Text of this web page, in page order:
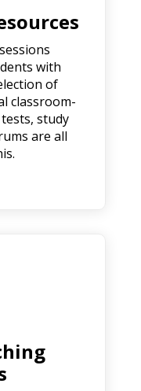
with
of
classroom-
study
are all